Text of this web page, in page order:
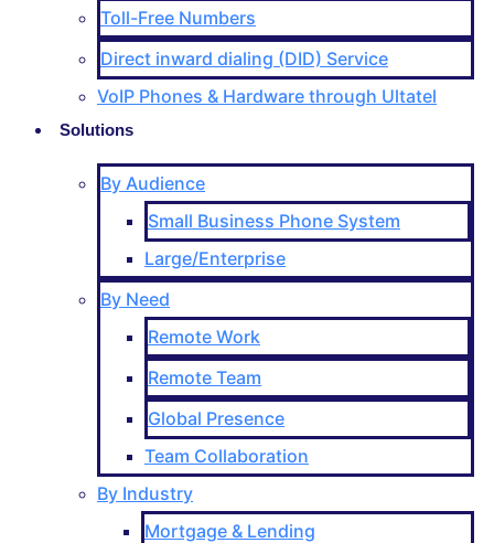
Toll-Free Numbers
Direct inward dialing (DID) Service
VoIP Phones & Hardware through Ultatel
Solutions
By Audience
Small Business Phone System
Large/Enterprise
By Need
Remote Work
Remote Team
Global Presence
Team Collaboration
By Industry
Mortgage & Lending